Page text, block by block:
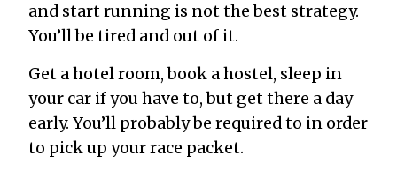
and start running is not the best strategy.
You’ll be tired and out of it.
Get a hotel room, book a hostel, sleep in
your car if you have to, but get there a day
early. You’ll probably be required to in order
to pick up your race packet.